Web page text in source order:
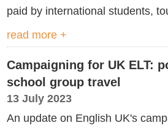
paid by international students,
read more +
Campaigning for UK ELT:
school group travel
13 July 2023
An update on English UK's